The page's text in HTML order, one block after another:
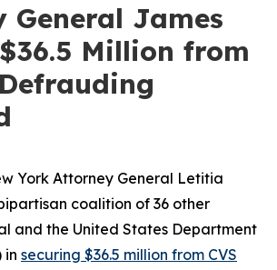
General James
Million from
York Attorney General Letitia
coalition of 36 other
and the United States Department
in securing $36.5 million from CVS